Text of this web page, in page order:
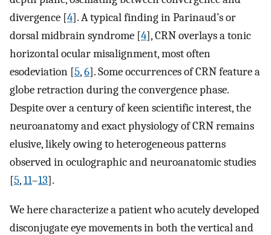
divergence [4]. A typical finding in Parinaud’s or
dorsal midbrain syndrome [4], CRN overlays a tonic
horizontal ocular misalignment, most often
esodeviation [5,6]. Some occurrences of CRN feature a
globe retraction during the convergence phase.
Despite over a century of keen scientific interest, the
neuroanatomy and exact physiology of CRN remains
elusive, likely owing to heterogeneous patterns
observed in oculographic and neuroanatomic studies
[5,11–13].
We here characterize a patient who acutely developed
disconjugate eye movements in both the vertical and